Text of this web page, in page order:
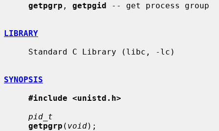
getpgrp , getpgid -- get process group
LIBRARY
SYNOPSIS
#include <unistd.h>
pid_t
getpgrp ( void);